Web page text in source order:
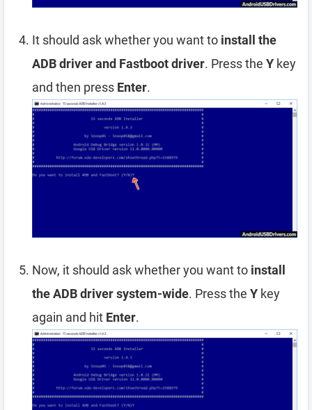
It should ask whether you want to install the
ADB driver and Fastboot driver. Press the Y key
and then press Enter.
Now, it should ask whether you want to install
the ADB driver system-wide. Press the Y key
again and hit Enter.